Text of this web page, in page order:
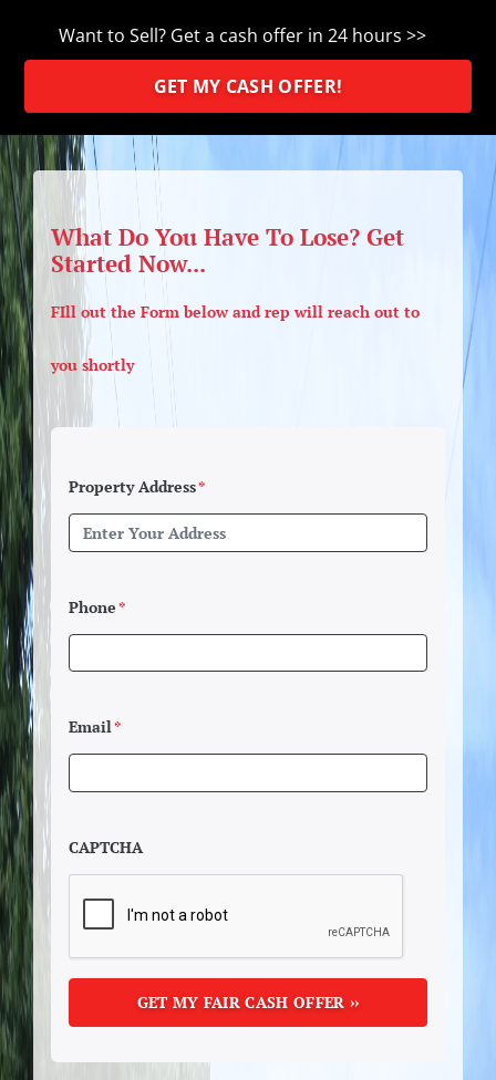
Want to Sell? Get a cash offer in 24 hours >>
GET MY CASH OFFER!
What Do You Have To Lose? Get
Started Now...
FIll out the Form below and rep will reach out to
you shortly
Property Address*
Phone*
Email*
CAPTCHA